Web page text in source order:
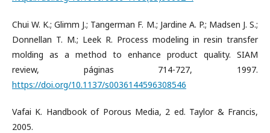
Chui W. K.; Glimm J.; Tangerman F. M.; Jardine A. P.; Madsen J. S.;
Donnellan T. M.; Leek R. Process modeling in resin transfer
molding as a method to enhance product quality. SIAM
review, páginas 714-727, 1997.
https://doi.org/10.1137/s0036144596308546
Vafai K. Handbook of Porous Media, 2 ed. Taylor & Francis,
2005.